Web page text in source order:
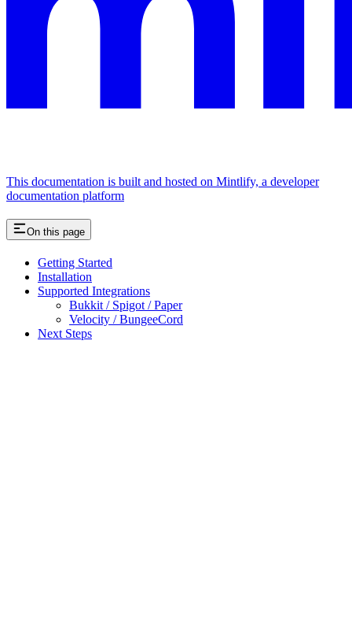
This documentation is built and hosted on Mintlify, a developer
documentation platform
On this page
Getting Started
Installation
Supported Integrations
Bukkit / Spigot / Paper
Velocity / BungeeCord
Next Steps